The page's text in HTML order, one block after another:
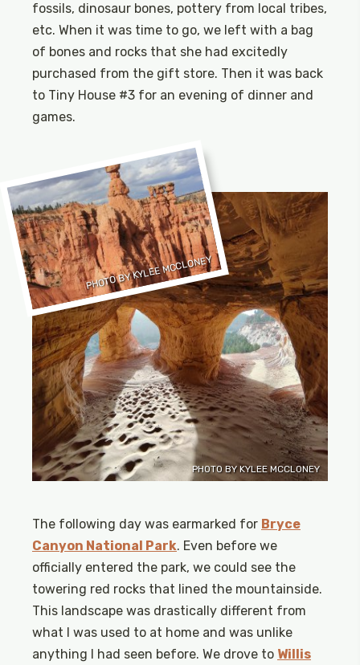
fossils, dinosaur bones, pottery from local tribes,
etc. When it was time to go, we left with a bag
of bones and rocks that she had excitedly
purchased from the gift store. Then it was back
to Tiny House #3 for an evening of dinner and
games.
PHOTO BY KYLEE MCCLONEY
PHOTO BY KYLEE MCCLONEY
The following day was earmarked for Bryce
Canyon National Park. Even before we
officially entered the park, we could see the
towering red rocks that lined the mountainside.
This landscape was drastically different from
what I was used to at home and was unlike
anything I had seen before. We drove to Willis